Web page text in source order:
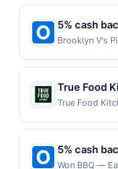
5% cash
Brooklyn V's
back
following
Chandler, AZ
only valid on
merchant.
party payment
Payment must
True Food
seasonal
True Food
participating
dines up to
following
5% cash
Won BBQ —